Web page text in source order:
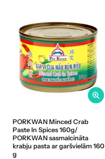
PORKWAN Minced Crab
Paste In Spices 160g/
PORKWAN sasmalcināta
krabju pasta ar garšvielām 160
g